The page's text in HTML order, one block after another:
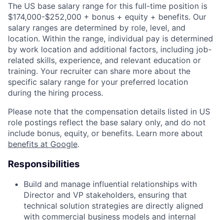
The US base salary range for this full-time position is
$174,000-$252,000 + bonus + equity + benefits. Our
salary ranges are determined by role, level, and
location. Within the range, individual pay is determined
by work location and additional factors, including job-
related skills, experience, and relevant education or
training. Your recruiter can share more about the
specific salary range for your preferred location
during the hiring process.
Please note that the compensation details listed in US
role postings reflect the base salary only, and do not
include bonus, equity, or benefits. Learn more about
benefits at Google.
Responsibilities
Build and manage influential relationships with
Director and VP stakeholders, ensuring that
technical solution strategies are directly aligned
with commercial business models and internal